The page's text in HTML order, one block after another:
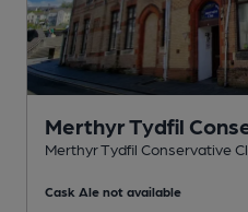
Merthyr Tydfil
Merthyr Tydfil Conservative
Cask Ale not available